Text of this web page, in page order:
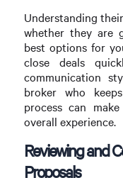
Understanding
whether they are
best options for
close deals
communication
broker who
process can
overall experience.
Reviewing and
Proposals